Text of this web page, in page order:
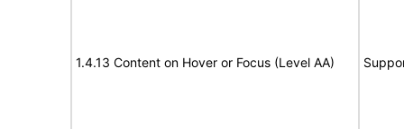
1.4.13 Content on Hover or Focus (Level AA)